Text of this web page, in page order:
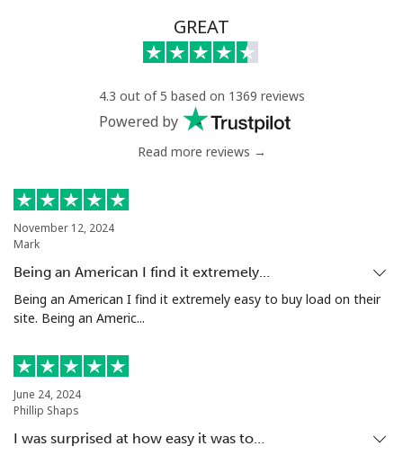
GREAT
4.3 out of 5 based on 1369 reviews
Powered by
Read more reviews →
November 12, 2024
Mark
Being an American I find it extremely…
Being an American I find it extremely easy to buy load on their
site. Being an Americ...
June 24, 2024
Phillip Shaps
I was surprised at how easy it was to…